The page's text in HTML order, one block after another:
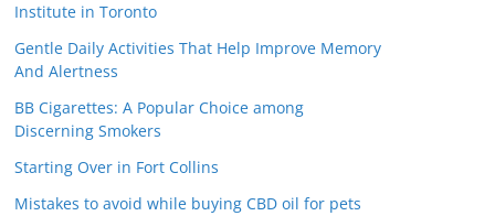
Institute in Toronto
Gentle Daily Activities That Help Improve Memory
And Alertness
BB Cigarettes: A Popular Choice among
Discerning Smokers
Starting Over in Fort Collins
Mistakes to avoid while buying CBD oil for pets